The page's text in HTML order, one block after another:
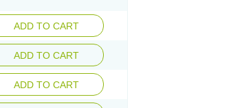
ADD TO CART
ADD TO CART
ADD TO CART